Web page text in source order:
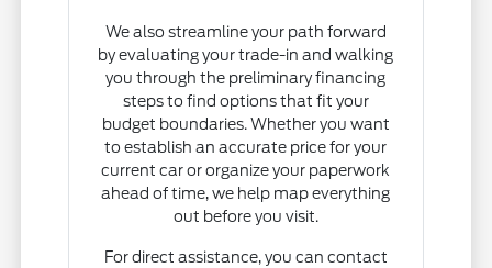
We also streamline your path forward
by evaluating your trade-in and walking
you through the preliminary financing
steps to find options that fit your
budget boundaries. Whether you want
to establish an accurate price for your
current car or organize your paperwork
ahead of time, we help map everything
out before you visit.
For direct assistance, you can contact